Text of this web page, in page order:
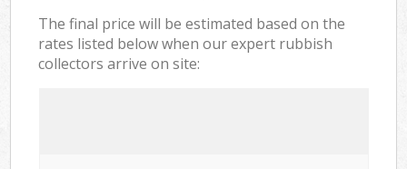
The final price will be estimated based on the
rates listed below when our expert rubbish
collectors arrive on site: